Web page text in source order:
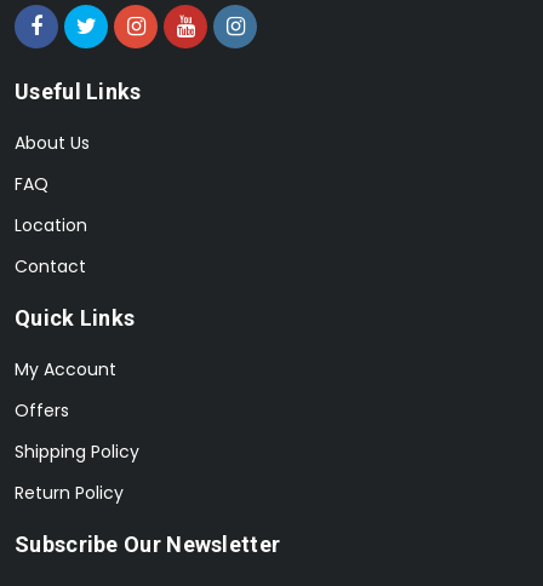
Useful Links
About Us
FAQ
Location
Contact
Quick Links
My Account
Offers
Shipping Policy
Return Policy
Subscribe Our Newsletter